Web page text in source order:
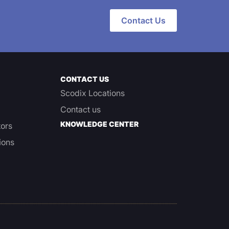
Contact Us
CONTACT US
Scodix Locations
Contact us
KNOWLEDGE CENTER